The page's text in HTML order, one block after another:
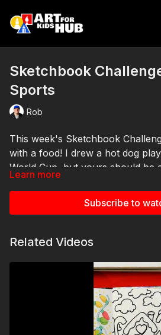
Sketchbook
Sports
Rob
This week's Sketchbook
with a food! I drew a hot dog
World Cup, but yours should be
any sport and any food and
a slice of pizza swimming in a
sketchbook and have fun. Come
Learn more
Subscribe to
Related Videos